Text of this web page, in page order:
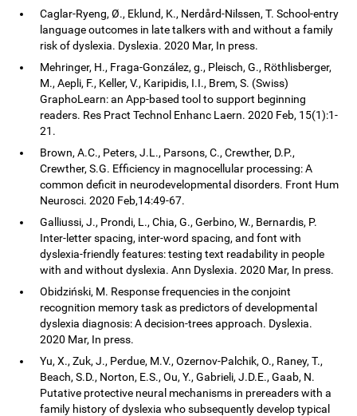
Caglar-Ryeng, Ø., Eklund, K., Nerdård-Nilssen, T. School-entry
language outcomes in late talkers with and without a family
risk of dyslexia. Dyslexia. 2020 Mar, In press.
Mehringer, H., Fraga-González, g., Pleisch, G., Röthlisberger,
M., Aepli, F., Keller, V., Karipidis, I.I., Brem, S. (Swiss)
GraphoLearn: an App-based tool to support beginning
readers. Res Pract Technol Enhanc Laern. 2020 Feb, 15(1):1-
21.
Brown, A.C., Peters, J.L., Parsons, C., Crewther, D.P.,
Crewther, S.G. Efficiency in magnocellular processing: A
common deficit in neurodevelopmental disorders. Front Hum
Neurosci. 2020 Feb,14:49-67.
Galliussi, J., Prondi, L., Chia, G., Gerbino, W., Bernardis, P.
Inter-letter spacing, inter-word spacing, and font with
dyslexia-friendly features: testing text readability in people
with and without dyslexia. Ann Dyslexia. 2020 Mar, In press.
Obidziński, M. Response frequencies in the conjoint
recognition memory task as predictors of developmental
dyslexia diagnosis: A decision-trees approach. Dyslexia.
2020 Mar, In press.
Yu, X., Zuk, J., Perdue, M.V., Ozernov-Palchik, O., Raney, T.,
Beach, S.D., Norton, E.S., Ou, Y., Gabrieli, J.D.E., Gaab, N.
Putative protective neural mechanisms in prereaders with a
family history of dyslexia who subsequently develop typical